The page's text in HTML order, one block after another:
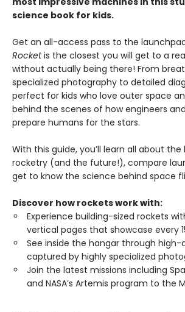
science book for kids.
Get an all-access pass to the
Rocketis the closest you will get to a
without actually being there! From
specialized photography to detailed
perfect for kids who love outer space
behind the scenes of how engineers and
prepare humans for the stars.
With this guide, you’ll learn all about
rocketry (and the future!), compare
get to know the science behind space
Discover how rockets work with:
Experience building-sized rockets
vertical pages that showcase every
See inside the hangar through
captured by highly specialized
Join the latest missions including
and NASA’s Artemis program to the